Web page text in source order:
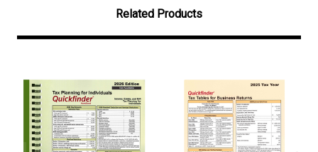
Related Products